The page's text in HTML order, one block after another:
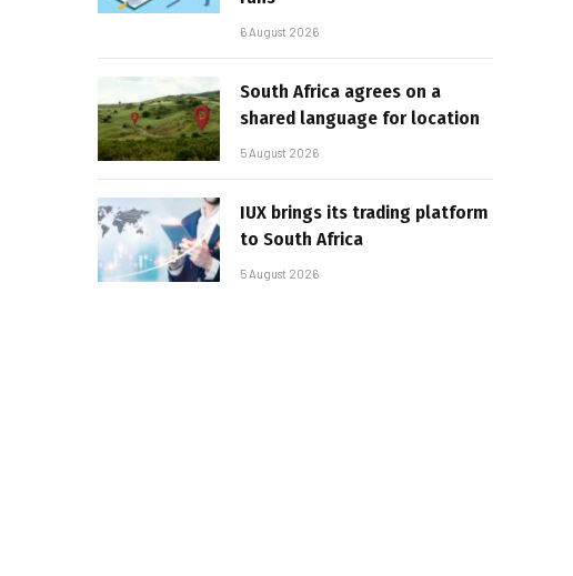
6 August 2026
South Africa agrees on a
shared language for location
5 August 2026
IUX brings its trading platform
to South Africa
5 August 2026